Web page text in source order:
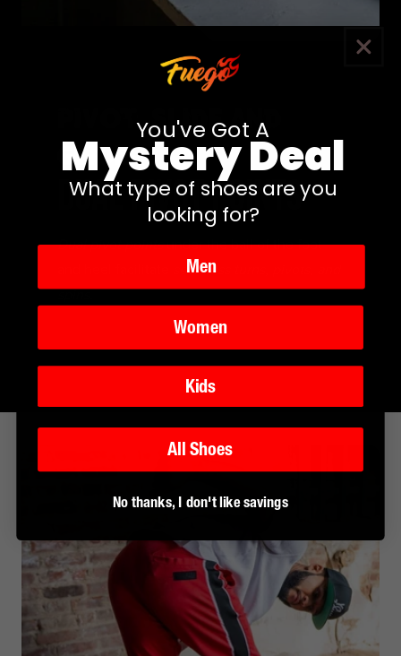
Pivot, Slide and
Glide
DUAL PIVOT POINTS
Dual pivot pointsunder the ball of the foot
seamless turns, pivots, and
spins.
You've Got A
Mystery Deal
What type of shoes are you
looking for?
Men
Women
Kids
All Shoes
No thanks, I don't like savings